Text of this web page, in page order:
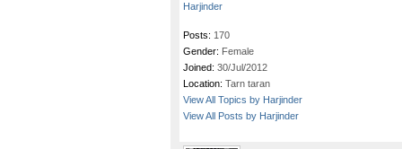
Harjinder
Posts: 170
Gender: Female
Joined: 30/Jul/2012
Location: Tarn taran
View All Topics by Harjinder
View All Posts by Harjinder